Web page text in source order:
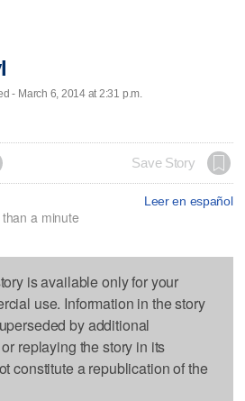
- March 6, 2014 at 2:31 p.m.
Save Story
Leer en español
a minute
is available only for your
use. Information in the story
by additional
replaying the story in its
constitute a republication of the